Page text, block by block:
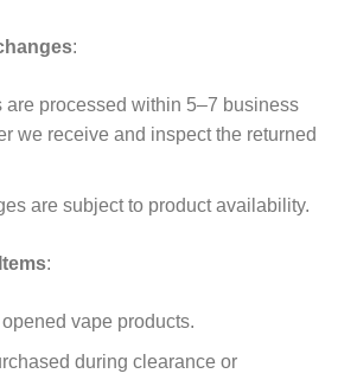
:
are processed within 5–7 business
we receive and inspect the returned
are subject to product availability.
:
vape products.
during clearance or